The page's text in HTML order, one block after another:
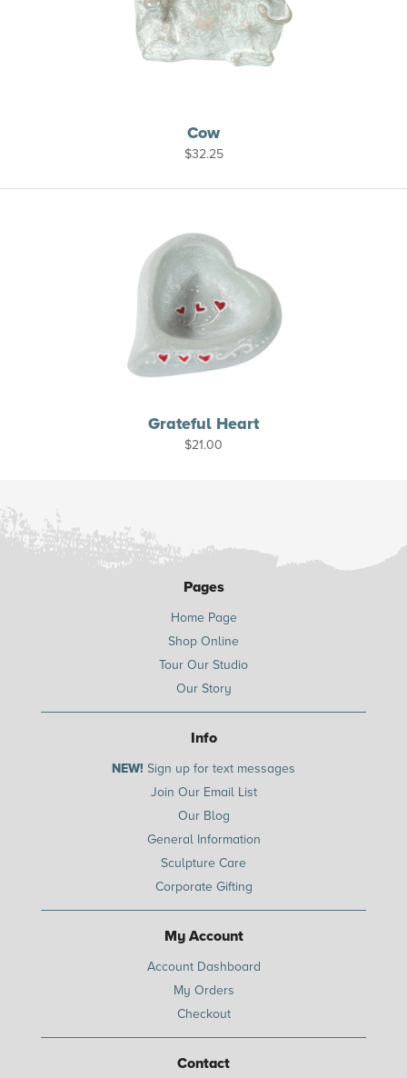
Cow
$32.25
Grateful Heart
$21.00
Pages
Home Page
Shop Online
Tour Our Studio
Our Story
Info
NEW! Sign up for text messages
Join Our Email List
Our Blog
General Information
Sculpture Care
Corporate Gifting
My Account
Account Dashboard
My Orders
Checkout
Contact